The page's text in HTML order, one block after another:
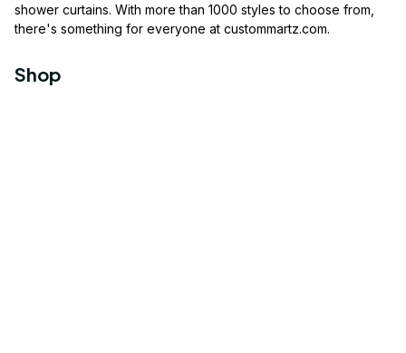
shower curtains. With more than 1000 styles to choose from,
there's something for everyone at custommartz.com.
Shop